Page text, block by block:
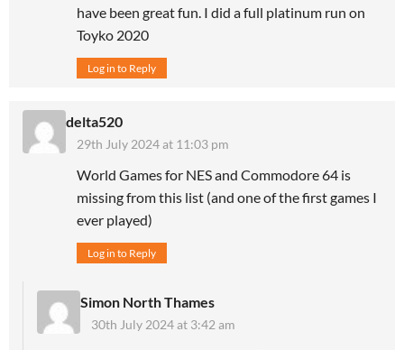
have been great fun. I did a full platinum run on
Toyko 2020
Log in to Reply
delta520
29th July 2024 at 11:03 pm
World Games for NES and Commodore 64 is
missing from this list (and one of the first games I
ever played)
Log in to Reply
Simon North Thames
30th July 2024 at 3:42 am